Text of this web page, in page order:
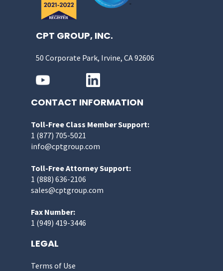
CPT GROUP, INC.
50 Corporate Park, Irvine, CA 92606
CONTACT INFORMATION
Toll-Free Class Member Support:
1 (877) 705-5021
info@cptgroup.com
Toll-Free Attorney Support:
1 (888) 636-2106
sales@cptgroup.com
Fax Number:
1 (949) 419-3446
LEGAL
Terms of Use